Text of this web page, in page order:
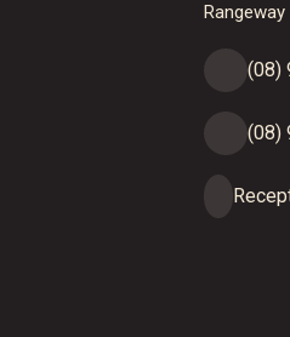
(08)
(08)